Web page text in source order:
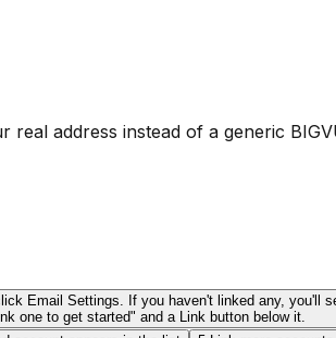
address instead of a generic
Email Settings. If you haven't linked any,
one to get started" and a Link button below it.